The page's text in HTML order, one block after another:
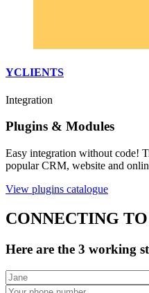
YCLIENTS
Integration
Plugins & Modules
Easy integration without code!
popular CRM, website and
View plugins catalogue
CONNECTING
Here are the 3 working